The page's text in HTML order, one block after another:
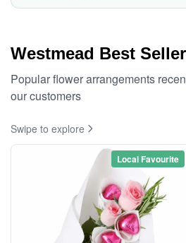
Westmead Best
Popular flower arrangements
our customers
Swipe to explore
Local Favourite